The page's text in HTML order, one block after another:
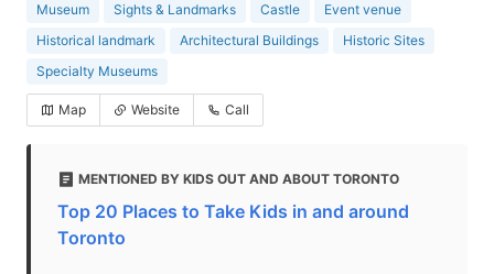
Museum Sights & Landmarks Castle
Event venue
Historical landmark
Architectural Buildings
Historic Sites
Specialty Museums
Map Website Call
MENTIONED BY KIDS OUT AND ABOUT TORONTO
Top 20 Places to Take Kids in and around
Toronto